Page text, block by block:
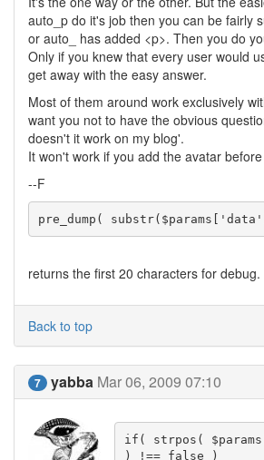
auto_p do it's job then you can be fairly
or auto_ has added <p>. Then you do
Only if you knew that every user would
get away with the easy answer.
Most of them around work exclusively
want you not to have the obvious
doesn't it work on my blog'.
It won't work if you add the avatar
--F
pre_dump(
returns the first 20 characters for debug.
Back to top
7 yabba Mar 06, 2009 07:10
if( strpos(
) !== false )